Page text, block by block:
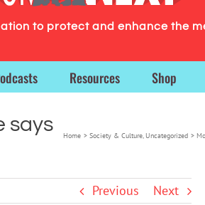
to protect and enhance the
Resources Shop
says
Home Society & Culture Uncategorized
Previous Next